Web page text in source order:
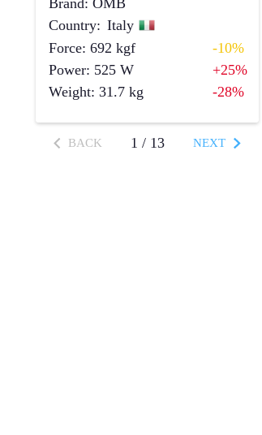
Brand: OMB
Country: Italy
Force: 692 kgf
-10%
Power: 525 W
+25%
Weight: 31.7 kg -28%
BACK 1 / 13 NEXT